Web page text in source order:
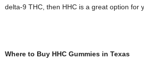
delta-9 THC, then HHC is a great option for
Where to Buy HHC Gummies in Texas